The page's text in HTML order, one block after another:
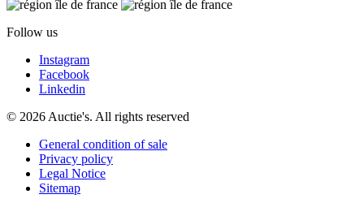
Follow us
Instagram
Facebook
Linkedin
© 2026 Auctie's. All rights reserved
General condition of sale
Privacy policy
Legal Notice
Sitemap